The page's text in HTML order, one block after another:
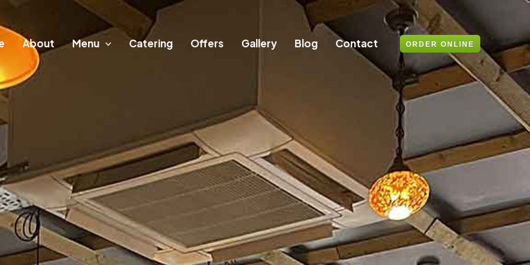
About Menu Catering Offers Gallery Blog Contact ORDER ONLINE